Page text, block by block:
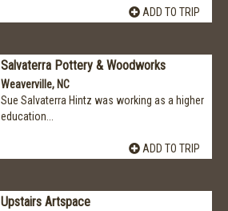
ADD TO TRIP
Salvaterra Pottery & Woodworks
Weaverville, NC
Sue Salvaterra Hintz was working as a higher
education...
ADD TO TRIP
Upstairs Artspace